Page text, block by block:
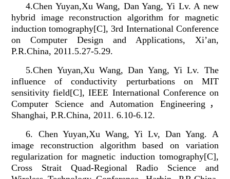
4.Chen Yuyan,Xu Wang, Dan Yang, Yi Lv. A new
hybrid image reconstruction algorithm for magnetic
induction tomography[C], 3rd International Conference
on Computer Design and Applications, Xi’an,
P.R.China, 2011.5.27-5.29.
5.Chen Yuyan,Xu Wang, Dan Yang, Yi Lv. The
influence of conductivity perturbations on MIT
sensitivity field[C], IEEE International Conference on
Computer Science and Automation Engineering ，
Shanghai, P.R.China, 2011.6.10-6.12.
6. Chen Yuyan,Xu Wang, Yi Lv, Dan Yang. A
image reconstruction algorithm based on variation
regularization for magnetic induction tomography[C],
Cross Strait Quad-Regional Radio Science and